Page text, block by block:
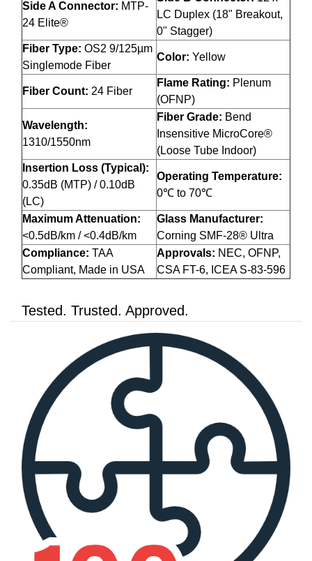
Side A Connector: MTP-
24 Elite®
LC Duplex (18" Breakout,
0" Stagger)
Fiber Type: OS2 9/125µm
Singlemode Fiber
Color: Yellow
Fiber Count: 24 Fiber
Flame Rating: Plenum
(OFNP)
Wavelength:
1310/1550nm
Fiber Grade: Bend
Insensitive MicroCore®
(Loose Tube Indoor)
Insertion Loss (Typical):
0.35dB (MTP) / 0.10dB
(LC)
Operating Temperature:
0℃ to 70℃
Maximum Attenuation:
<0.5dB/km / <0.4dB/km
Glass Manufacturer:
Corning SMF-28® Ultra
Compliance: TAA
Compliant, Made in USA
Approvals: NEC, OFNP,
CSA FT-6, ICEA S-83-596
Tested. Trusted. Approved.